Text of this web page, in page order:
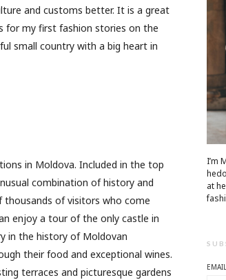
and customs better. It is a great
for my first fashion stories on the
small country with a big heart in
in Moldova. Included in the top
combination of history and
of visitors who come
enjoy a tour of the only castle in
in the history of Moldovan
their food and exceptional wines.
terraces and picturesque gardens
I’m
at